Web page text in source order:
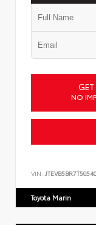
GET
NO
VIN:
Toyota Marin